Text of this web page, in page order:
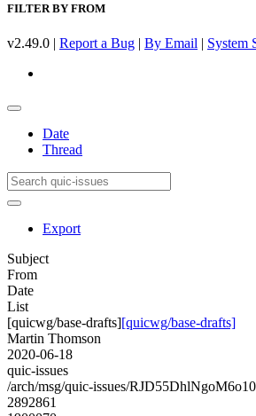
FILTER BY FROM
v2.49.0 | Report a Bug | By Email | System
Date
Thread
Export
Subject
From
Date
List
[quicwg/base-drafts][quicwg/base-drafts]
Martin Thomson
2020-06-18
quic-issues
/arch/msg/quic-issues/
2892861